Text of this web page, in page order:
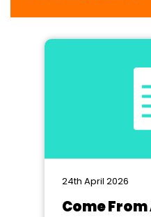
24th April 2026
Come